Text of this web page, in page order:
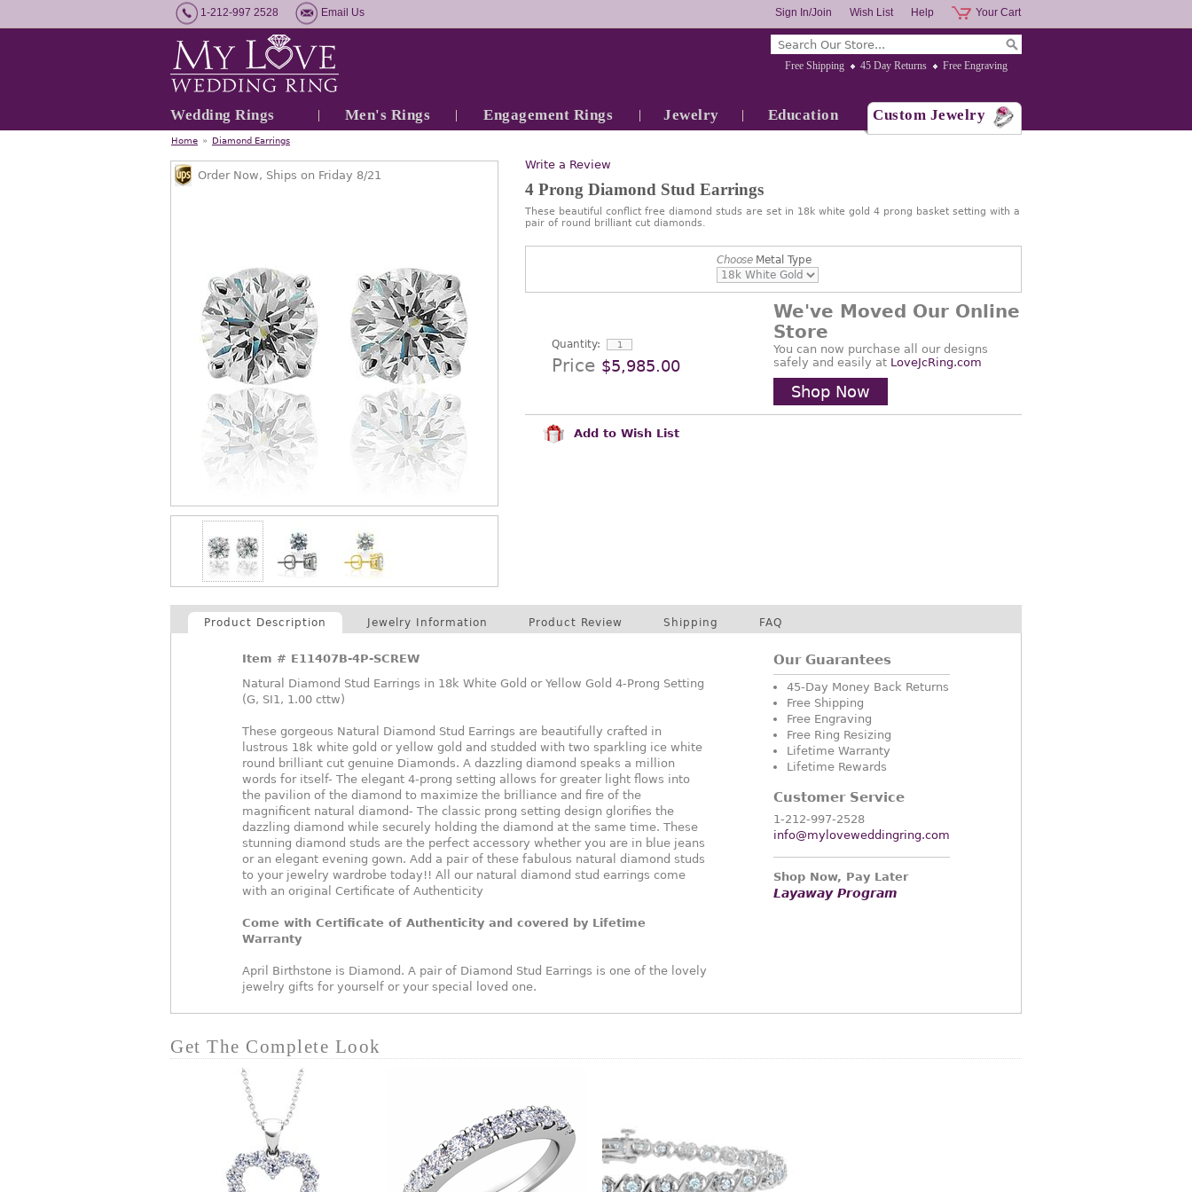
1-212-997 2528 Email Us Your Cart
Help
Wish List
Sign In/Join
Free Shipping 45 Day Returns Free Engraving
Wedding Rings Men's Rings Engagement Rings Jewelry Education Custom Jewelry
Home » Diamond Earrings
Write a Review
4 Prong Diamond Stud Earrings
These beautiful conflict free diamond studs are set in 18k white gold 4 prong basket setting with a
pair of round brilliant cut diamonds.
Order Now, Ships on Friday 8/21
ChooseMetal Type
Quantity:
Price $5,985.00
We've Moved Our Online
Store
You can now purchase all our designs
safely and easily at LoveJcRing.com
Shop Now
Add to Wish List
Product Description Jewelry Information Product Review Shipping FAQ
Item # E11407B-4P-SCREW
Natural Diamond Stud Earrings in 18k White Gold or Yellow Gold 4-Prong Setting
(G, SI1, 1.00 cttw)
These gorgeous Natural Diamond Stud Earrings are beautifully crafted in
lustrous 18k white gold or yellow gold and studded with two sparkling ice white
round brilliant cut genuine Diamonds. A dazzling diamond speaks a million
words for itself- The elegant 4-prong setting allows for greater light flows into
the pavilion of the diamond to maximize the brilliance and fire of the
magnificent natural diamond- The classic prong setting design glorifies the
dazzling diamond while securely holding the diamond at the same time. These
stunning diamond studs are the perfect accessory whether you are in blue jeans
or an elegant evening gown. Add a pair of these fabulous natural diamond studs
to your jewelry wardrobe today!! All our natural diamond stud earrings come
with an original Certificate of Authenticity
Come with Certificate of Authenticity and covered by Lifetime
Warranty
April Birthstone is Diamond. A pair of Diamond Stud Earrings is one of the lovely
jewelry gifts for yourself or your special loved one.
Our Guarantees
45-Day Money Back Returns
Free Shipping
Free Engraving
Free Ring Resizing
Lifetime Warranty
Lifetime Rewards
Customer Service
1-212-997-2528
info@myloveweddingring.com
Shop Now, Pay Later
Layaway Program
Get The Complete Look